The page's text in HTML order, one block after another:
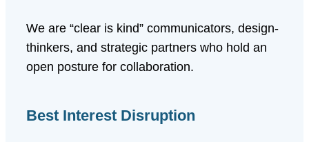
We are “clear is kind” communicators, design-
thinkers, and strategic partners who hold an
open posture for collaboration.
Best Interest Disruption